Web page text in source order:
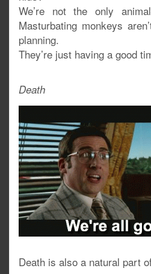
We’re not the only
Masturbating monkeys
planning.
They’re just having a good
Death
Death is also a natural part